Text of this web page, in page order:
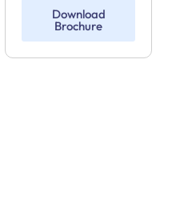
Download
Brochure